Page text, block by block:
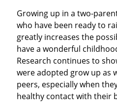
Growing up in a two-
who have been ready to
greatly increases the
have a wonderful
Research continues to
were adopted grow up as
peers, especially when
healthy contact with their